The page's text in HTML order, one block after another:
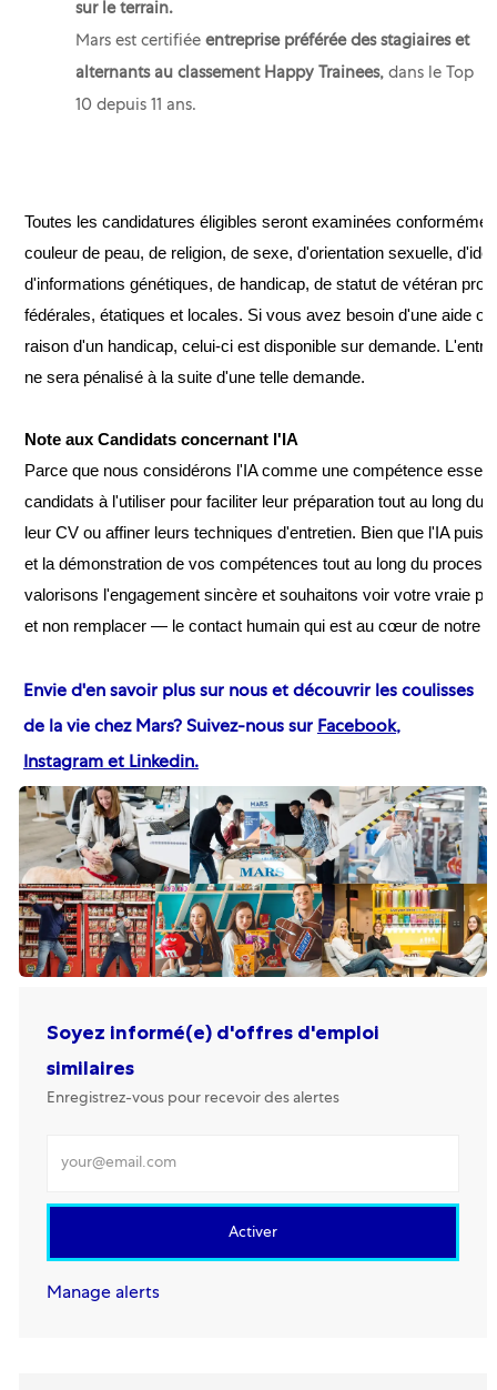
sur le terrain.
Mars est certifiée entreprise préférée des stagiaires et
alternants au classement Happy Trainees,dans le Top
10depuis 11 ans.
Toutes les candidatures éligibles seront examinées
couleur de peau, de religion, de sexe, d'orientation sexuelle,
d'informations génétiques, de handicap, de statut de vétéran
fédérales, étatiques et locales. Si vous avez besoin d'une aide
raison d'un handicap, celui-ci est disponible sur demande.
ne sera pénalisé à la suite d'une telle demande.
Note aux Candidats concernant l'IA
Parce que nous considérons l'IA comme une compétence
candidats à l'utiliser pour faciliter leur préparation tout au long
leur CV ou affiner leurs techniques d'entretien. Bien que l'IA
et la démonstration de vos compétences tout au long du
valorisons l'engagement sincère et souhaitons voir votre vraie
et non remplacer — le contact humain qui est au cœur de notre
Envie d'en savoir plus sur nous et découvrir les coulisses
de la vie chez Mars? Suivez-nous sur Facebook,
Instagram et Linkedin.
Soyez informé(e) d'offres d'emploi
similaires
Enregistrez-vous pour recevoir des alertes
Activer
Manage alerts